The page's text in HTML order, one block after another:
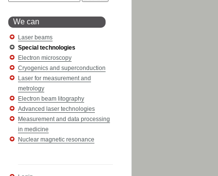
We can
Laser beams
Special technologies
Electron microscopy
Cryogenics and superconduction
Laser for measurement and
metrology
Electron beam litography
Advanced laser technologies
Measurement and data processing
in medicine
Nuclear magnetic resonance